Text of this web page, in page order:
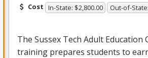
Cost In-State: $2,800.00 Out-of-
The Sussex Tech Adult Education
training prepares students to